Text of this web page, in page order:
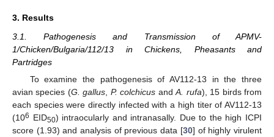
3. Results
3.1. Pathogenesis and Transmission of APMV-
1/Chicken/Bulgaria/112/13 in Chickens, Pheasants and
Partridges
To examine the pathogenesis of AV112-13 in the three
avian species (G. gallus P. colchicus andA. rufa), 15 birds from
each species were directly infected with a high titer of AV112-13
(106 EID50) intraocularly and intranasally. Due to the high ICPI
score (1.93) and analysis of previous data [30] of highly virulent